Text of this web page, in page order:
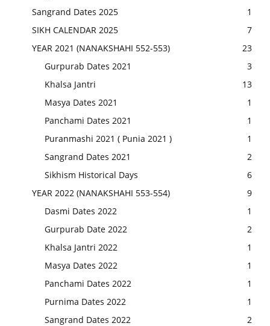
Sangrand Dates 2025
1
SIKH CALENDAR 2025
7
YEAR 2021 (NANAKSHAHI 552-553)
23
Gurpurab Dates 2021
3
Khalsa Jantri
13
Masya Dates 2021
1
Panchami Dates 2021
1
Puranmashi 2021 ( Punia 2021 )
1
Sangrand Dates 2021
2
Sikhism Historical Days
6
YEAR 2022 (NANAKSHAHI 553-554)
9
Dasmi Dates 2022
1
Gurpurab Date 2022
2
Khalsa Jantri 2022
1
Masya Dates 2022
1
Panchami Dates 2022
1
Purnima Dates 2022
1
Sangrand Dates 2022
2